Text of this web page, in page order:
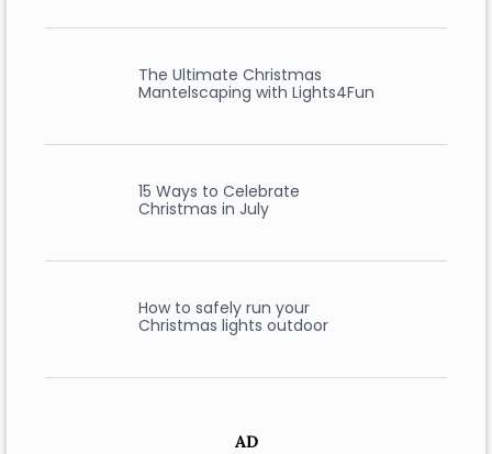
The Ultimate Christmas
Mantelscaping with Lights4Fun
15 Ways to Celebrate
Christmas in July
How to safely run your
Christmas lights outdoor
AD